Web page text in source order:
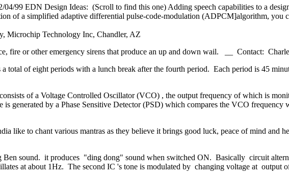
04/99 EDN Design Ideas: (Scroll to find this one) Adding speech capabilities to a
of a simplified adaptive differential pulse-code-modulation (ADPCM]algorithm, you
Microchip Technology Inc, Chandler, AZ
fire or other emergency sirens that produce an up and down wail. __ Contact:
total of eight periods with a lunch break after the fourth period. Each period is 45
of a Voltage Controlled Oscillator (VCO) , the output frequency of which is
generated by a Phase Sensitive Detector (PSD) which compares the VCO
like to chant various mantras as they believe it brings good luck, peace of mind and
sound. it produces "ding dong" sound when switched ON. Basically circuit
at about 1Hz. The second IC 's tone is modulated by changing voltage at output